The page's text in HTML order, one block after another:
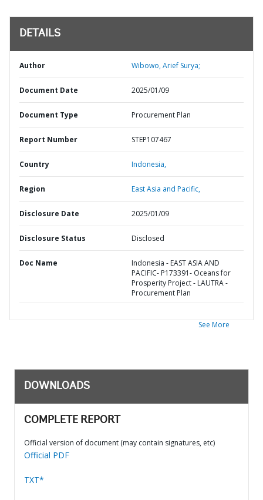
DETAILS
Author Wibowo, Arief Surya;
Document Date 2025/01/09
Document Type Procurement Plan
Report Number STEP107467
Country Indonesia,
Region East Asia and Pacific,
Disclosure Date 2025/01/09
Disclosure Status Disclosed
Doc Name
Indonesia - EAST ASIA AND
PACIFIC- P173391- Oceans for
Prosperity Project - LAUTRA -
Procurement Plan
See More
DOWNLOADS
COMPLETE REPORT
Official version of document (may contain signatures, etc)
Official PDF
TXT*